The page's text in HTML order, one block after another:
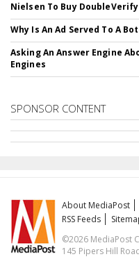
Nielsen To Buy DoubleVerify
Why Is An Ad Served To A
Asking An Answer Engine
Engines
SPONSOR CONTENT
About MediaPost
RSS Feeds
©2026 MediaPost
145 Pipers Hill